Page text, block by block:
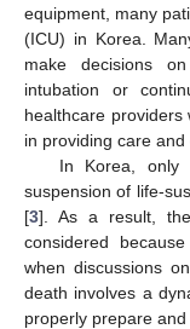
equipment, many
(ICU) in Korea.
make decisions
intubation or
healthcare
in providing care
In Korea, only
suspension of life-
[3]. As a result,
considered
when discussions
death involves a
properly prepare